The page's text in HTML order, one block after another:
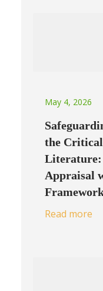
May 4, 2026
the
Literature:
Appraisal
Read more